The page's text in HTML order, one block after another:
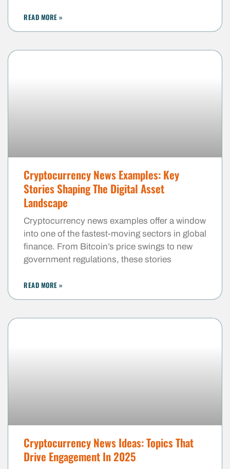
READ MORE »
Cryptocurrency News Examples: Key
Stories Shaping The Digital Asset
Landscape
Cryptocurrency news examples offer a window
into one of the fastest-moving sectors in global
finance. From Bitcoin’s price swings to new
government regulations, these stories
READ MORE »
Cryptocurrency News Ideas: Topics That
Drive Engagement In 2025